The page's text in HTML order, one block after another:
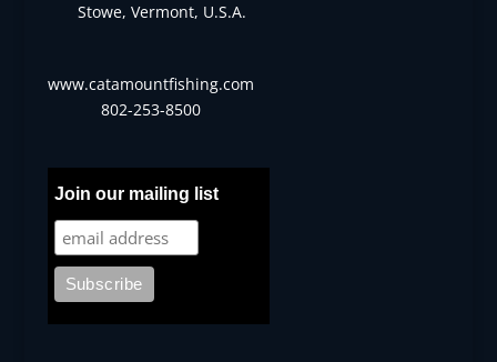
Stowe, Vermont, U.S.A.
www.catamountfishing.com
802-253-8500
Join our mailing list